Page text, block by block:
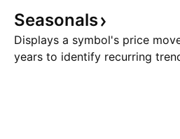
Seasonals
Displays a symbol's price
years to identify recurring